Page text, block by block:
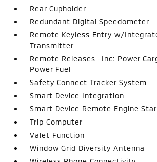
Rear Cupholder
Redundant Digital Speedometer
Remote Keyless Entry w/
Transmitter
Remote Releases -Inc: Power
Power Fuel
Safety Connect Tracker System
Smart Device Integration
Smart Device Remote Engine
Trip Computer
Valet Function
Window Grid Diversity Antenna